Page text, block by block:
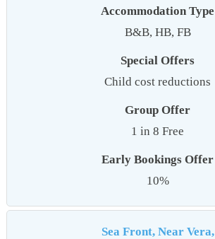
Accommodation Type
B&B, HB, FB
Special Offers
Child cost reductions
Group Offer
1 in 8 Free
Early Bookings Offer
10%
Sea Front, Near Vera,